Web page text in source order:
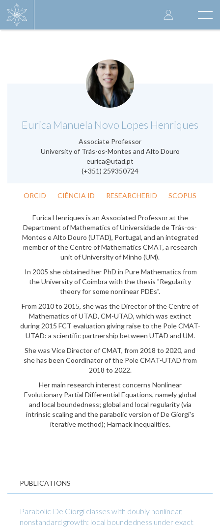
User
account
Eurica Manuela Novo Lopes Henriques
Associate Professor
University of Trás-os-Montes and Alto Douro
eurica@utad.pt
(+351) 259350724
.
ORCID CIÊNCIA ID RESEARCHERID SCOPUS
Eurica Henriques is an Associated Professor at the
Department of Mathematics of Universidade de Trás-os-
Montes e Alto Douro (UTAD), Portugal, and an integrated
member of the Centre of Mathematics CMAT, a research
unit of University of Minho (UM).
In 2005 she obtained her PhD in Pure Mathematics from
the University of Coimbra with the thesis "Regularity
theory for some nonlinear PDEs".
From 2010 to 2015, she was the Director of the Centre of
Mathematics of UTAD, CM-UTAD, which was extinct
during 2015 FCT evaluation giving raise to the Pole CMAT-
UTAD: a scientific partnership between UTAD and UM.
She was Vice Director of CMAT, from 2018 to 2020, and
she has been Coordinator of the Pole CMAT-UTAD from
2018 to 2022.
Her main research interest concerns Nonlinear
Evolutionary Partial Differential Equations, namely global
and local boundedness; global and local regularity (via
intrinsic scaling and the parabolic version of De Giorgi's
iterative method); Harnack inequalities.
PUBLICATIONS
Parabolic De Giorgi classes with doubly nonlinear,
nonstandard growth: local boundedness under exact